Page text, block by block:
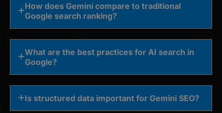
How does Gemini compare to traditional
Google search ranking?
What are the best practices for AI search in
Google?
Is structured data important for Gemini SEO?